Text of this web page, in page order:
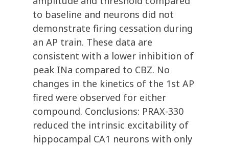
to baseline and neurons did not
demonstrate firing cessation during
an AP train. These data are
consistent with a lower inhibition of
peak INa compared to CBZ. No
changes in the kinetics of the 1st AP
fired were observed for either
compound. Conclusions: PRAX-330
reduced the intrinsic excitability of
hippocampal CA1 neurons with only